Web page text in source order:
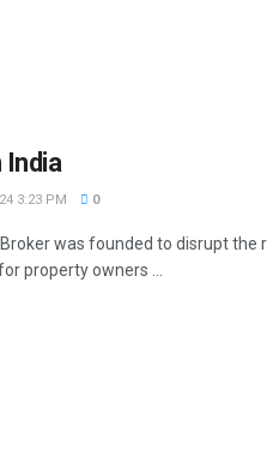
India
3:23 PM 0
was founded to disrupt
property owners ...